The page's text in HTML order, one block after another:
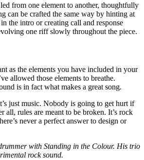
from one element to another, thoughtfully
can be crafted the same way by hinting at
the intro or creating call and response
one riff slowly throughout the piece.
as the elements you have included in your
allowed those elements to breathe.
is in fact what makes a great song.
just music. Nobody is going to get hurt if
all, rules are meant to be broken. It’s rock
never a perfect answer to design or
with Standing in the Colour. His trio
rock sound.